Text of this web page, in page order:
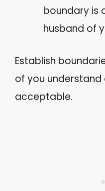
boundary is
husband of
Establish
of you understand
acceptable.